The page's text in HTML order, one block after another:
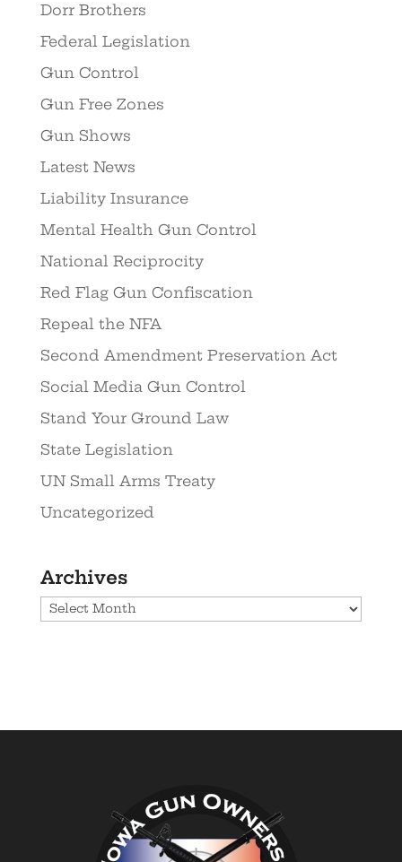
Dorr Brothers
Federal Legislation
Gun Control
Gun Free Zones
Gun Shows
Latest News
Liability Insurance
Mental Health Gun Control
National Reciprocity
Red Flag Gun Confiscation
Repeal the NFA
Second Amendment Preservation Act
Social Media Gun Control
Stand Your Ground Law
State Legislation
UN Small Arms Treaty
Uncategorized
Archives
Archives